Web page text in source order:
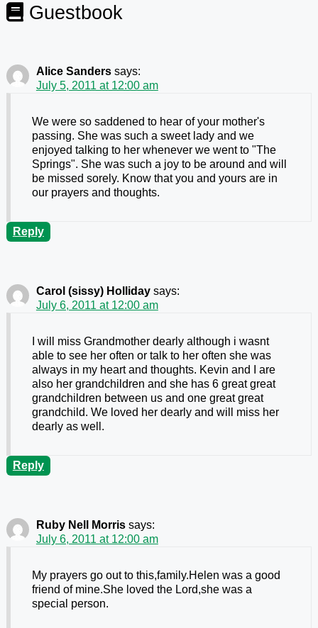
Guestbook
Alice Sanders says:
July 5, 2011 at 12:00 am
We were so saddened to hear of your mother's
passing. She was such a sweet lady and we
enjoyed talking to her whenever we went to "The
Springs". She was such a joy to be around and will
be missed sorely. Know that you and yours are in
our prayers and thoughts.
Reply
Carol (sissy) Holliday says:
July 6, 2011 at 12:00 am
I will miss Grandmother dearly although i wasnt
able to see her often or talk to her often she was
always in my heart and thoughts. Kevin and I are
also her grandchildren and she has 6 great great
grandchildren between us and one great great
grandchild. We loved her dearly and will miss her
dearly as well.
Reply
Ruby Nell Morris says:
July 6, 2011 at 12:00 am
My prayers go out to this,family.Helen was a good
friend of mine.She loved the Lord,she was a
special person.